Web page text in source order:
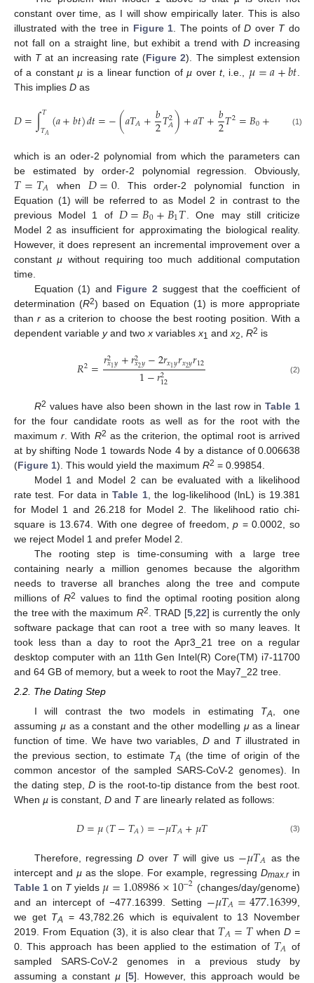
constant over time, as I will show empirically later. This is also
illustrated with the tree in Figure 1. The points ofD over Tdo
not fall on a straight line, but exhibit a trend withD increasing
with Tat an increasing rate (Figure 2). The simplest extension
of a constantµ is a linear function ofµ over t, i.e., 𝜇=𝑎+𝑏𝑡.
This implies D as
𝐷=∫𝑇
𝑇𝐴(𝑎+𝑏𝑡)𝑑𝑡=−(𝑎𝑇𝐴+𝑏
2𝑇2
𝐴)+𝑎𝑇+𝑏
2𝑇2=𝐵0+ +
(1)
which is an oder-2 polynomial from which the parameters can
be estimated by order-2 polynomial regression. Obviously,
𝑇=𝑇𝐴 when 𝐷=0. This order-2 polynomial function in
Equation (1) will be referred to as Model 2 in contrast to the
previous Model 1 of 𝐷=𝐵0+𝐵1𝑇 . One may still criticize
Model 2 as insufficient for approximating the biological reality.
However, it does represent an incremental improvement over a
constant µ without requiring too much additional computation
time.
Equation (1) and Figure 2 suggest that the coefficient of
determination (R2) based on Equation (1) is more appropriate
thanr as a criterion to choose the best rooting position. With a
dependent variable yand two x variables x1 and x2 R2 is
𝑅2=𝑟2
𝑥1𝑦+𝑟2
𝑥2𝑦−2𝑟𝑥1𝑦𝑟𝑥2𝑦𝑟12
1−𝑟2
12 (2)
R2 values have also been shown in the last row inTable 1
for the four candidate roots as well as for the root with the
maximumr . With R2 as the criterion, the optimal root is arrived
at by shifting Node 1 towards Node 4 by a distance of 0.006638
(Figure 1). This would yield the maximum R2 = 0.99854.
Model 1 and Model 2 can be evaluated with a likelihood
rate test. For data inTable 1, the log-likelihood (lnL) is 19.381
for Model 1 and 26.218 for Model 2. The likelihood ratio chi-
square is 13.674. With one degree of freedom,p = 0.0002, so
we reject Model 1 and prefer Model 2.
The rooting step is time-consuming with a large tree
containing nearly a million genomes because the algorithm
needs to traverse all branches along the tree and compute
millions ofR2 values to find the optimal rooting position along
the tree with the maximum R2 . TRAD [5, 22] is currently the only
software package that can root a tree with so many leaves. It
took less than a day to root the Apr3_21 tree on a regular
desktop computer with an 11th Gen Intel(R) Core(TM) i7-11700
and 64 GB of memory, but a week to root the May7_22 tree.
2.2. The Dating Step
I will contrast the two models in estimating TA, one
assuming µas a constant and the other modelling μas a linear
function of time. We have two variables,D and Tillustrated in
the previous section, to estimate TA (the time of origin of the
common ancestor of the sampled SARS-CoV-2 genomes). In
the dating step, Dis the root-to-tip distance from the best root.
When µ is constant, D and Tare linearly related as follows:
𝐷=𝜇(𝑇−𝑇𝐴)=−𝜇𝑇𝐴+𝜇𝑇 (3)
Therefore, regressingD over Twill give us −𝜇𝑇𝐴 as the
intercept and µ as the slope. For example, regressing Dmax.rin
Table 1 on Tyields 𝜇=1.08986×10−2 (changes/day/genome)
and an intercept of −477.16399. Setting −𝜇𝑇𝐴=477.16399
we get TA
= 43,782.26 which is equivalent to 13 November
2019. From Equation (3), it is also clear that 𝑇𝐴=𝑇 whenD =
0. This approach has been applied to the estimation of 𝑇𝐴 of
sampled SARS-CoV-2 genomes in a previous study by
assuming a constant µ [5]. However, this approach would be